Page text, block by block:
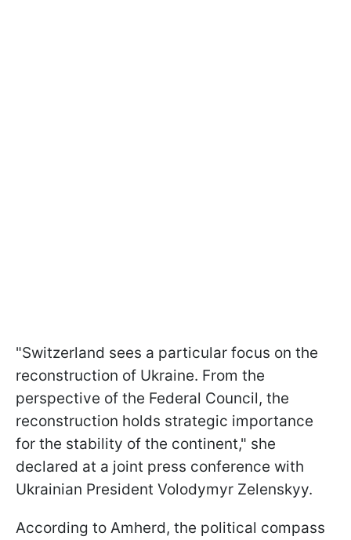
"Switzerland sees a particular focus on the
reconstruction of Ukraine. From the
perspective of the Federal Council, the
reconstruction holds strategic importance
for the stability of the continent," she
declared at a joint press conference with
Ukrainian President Volodymyr Zelenskyy.
According to Amherd, the political compass